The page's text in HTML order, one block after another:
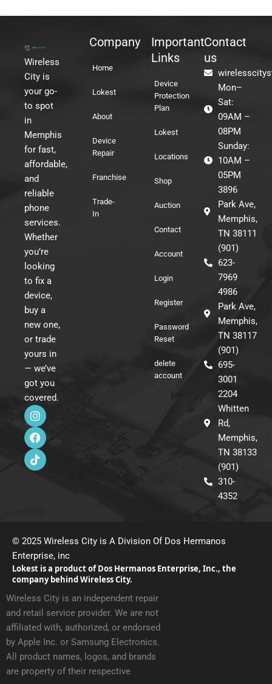
Wireless
City is
your go-
to spot
in
Memphis
for fast,
affordable,
and
reliable
phone
services.
Whether
you’re
looking
to fix a
device,
buy a
new one,
or trade
yours in
— we’ve
got you
covered.
I
n
s
t
a
g
r
F
a
c
e
b
o
o
T
i
k
t
o
k
Company
Home
Lokest
About
Device
Repair
Franchise
Trade-
In
Important
Links
Device
Protection
Plan
Lokest
Locations
Shop
Auction
Contact
Account
Login
Register
Password
Reset
delete
account
Contact
us
Mon–
Sat:
09AM –
08PM
Sunday:
10AM –
05PM
3896
Park Ave,
Memphis,
TN 38111
(901)
623-
7969
4986
Park Ave,
Memphis,
TN 38117
(901)
695-
3001
2204
Whitten
Rd,
Memphis,
TN 38133
(901)
310-
4352
© 2025 Wireless City is A Division Of Dos Hermanos
Enterprise, inc
Lokest is a product of Dos Hermanos Enterprise, Inc., the
company behind Wireless City.
Wireless City is an independent repair
and retail service provider. We are not
affiliated with, authorized, or endorsed
by Apple Inc. or Samsung Electronics.
All product names, logos, and brands
are property of their respective